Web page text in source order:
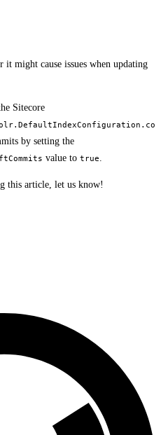
it might cause issues when updating
Sitecore
by setting the
value to true
this article, let us know!